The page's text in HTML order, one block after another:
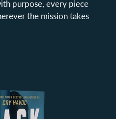
purpose, every piece
the mission takes